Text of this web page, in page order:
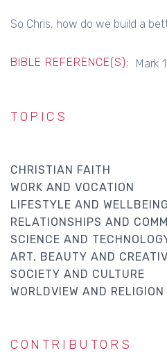
So Chris, how do we build a
BIBLE REFERENCE(S): Mark
TOPICS
CHRISTIAN FAITH
WORK AND VOCATION
LIFESTYLE AND WELLBEING
RELATIONSHIPS AND
SCIENCE AND
ART, BEAUTY AND
SOCIETY AND CULTURE
WORLDVIEW AND RELIGION
CONTRIBUTORS